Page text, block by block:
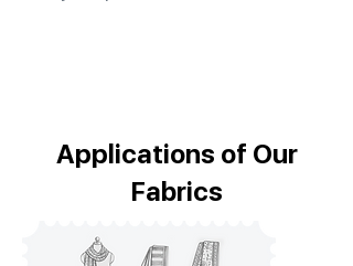
Applications of Our
Fabrics